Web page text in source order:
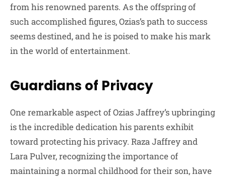
from his renowned parents. As the offspring of
such accomplished figures, Ozias’s path to success
seems destined, and he is poised to make his mark
in the world of entertainment.
Guardians of Privacy
One remarkable aspect of Ozias Jaffrey’s upbringing
is the incredible dedication his parents exhibit
toward protecting his privacy. Raza Jaffrey and
Lara Pulver, recognizing the importance of
maintaining a normal childhood for their son, have